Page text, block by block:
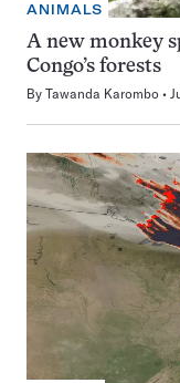
ANIMALS
A new monkey
Congo’s forests
By Tawanda Karombo